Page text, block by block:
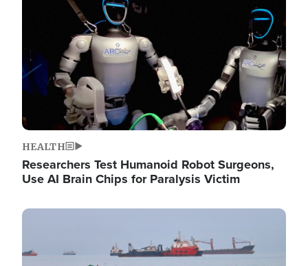
HEALTH
Researchers Test Humanoid Robot Surgeons,
Use AI Brain Chips for Paralysis Victim
Image